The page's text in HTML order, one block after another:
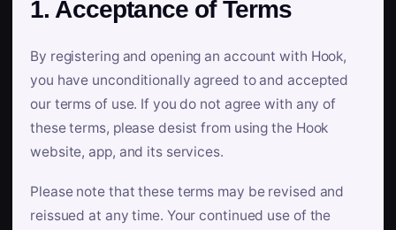
1. Acceptance of Terms
By registering and opening an account with Hook,
you have unconditionally agreed to and accepted
our terms of use. If you do not agree with any of
these terms, please desist from using the Hook
website, app, and its services.
Please note that these terms may be revised and
reissued at any time. Your continued use of the